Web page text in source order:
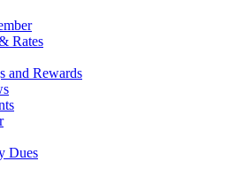
Rates
and Rewards
Dues